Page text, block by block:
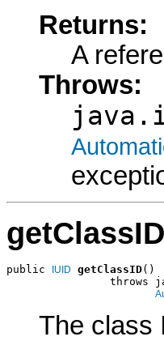
Returns:
A
Throws:
getClassID
public IUID getClassID()
throws
The class